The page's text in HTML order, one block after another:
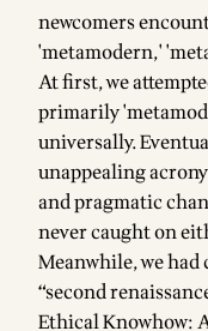
newcomers
'metamodern,'
At first,we
primarily
universally.
unappealing
and pragmatic
never caught on
Meanwhile, we had
“second
Ethical Knowhow: